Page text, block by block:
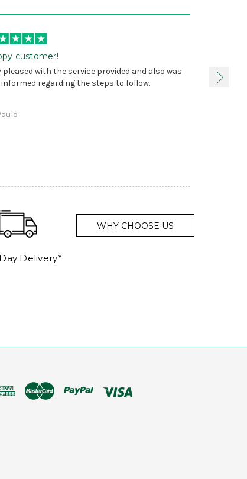
customer!
pleased with the service provided and also was
informed regarding the steps to follow.
Delivery*
WHY CHOOSE US